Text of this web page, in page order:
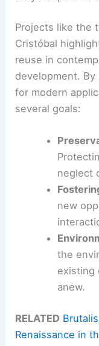
Projects like the
Cristóbal
reuse in
development.
for modern
several goals:
neglect
new
the
existing
anew.
RELATED
Renaissance in